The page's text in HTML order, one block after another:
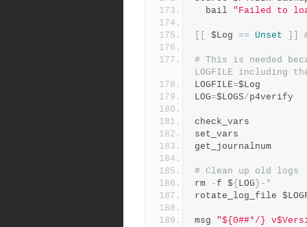
  bail
"Failed to
$Log == Unset
# This is needed
LOGFILE including
LOGFILE=$Log
LOG=$LOGS/p4verify
check_vars
set_vars
get_journalnum
# Clean up old logs
rm
- f ${ LOG }-*
rotate_log_file
msg "${0##*/}